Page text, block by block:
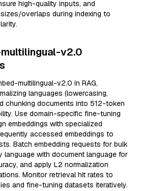
high-quality inputs, and
overlaps during indexing to
v2.0
multilingual-v2.0 in RAG,
languages (lowercasing,
chunking documents into 512-token
Use domain-specific fine-tuning
embeddings with specialized
accessed embeddings to
Batch embedding requests for bulk
language with document language for
and apply L2 normalization
Monitor retrieval hit rates to
and fine-tuning datasets iteratively.